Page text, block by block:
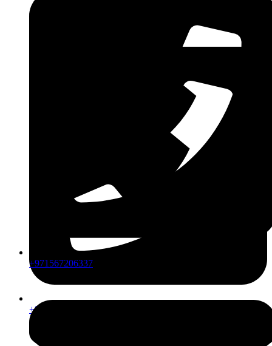
+971567206337
+971567206337